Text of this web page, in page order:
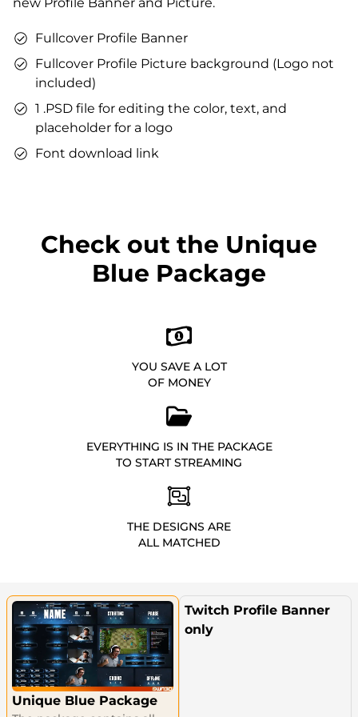
Fullcover Profile Banner
Fullcover Profile Picture background (Logo not
included)
1 .PSD file for editing the color, text, and
placeholder for a logo
Font download link
Check out the Unique
Blue Package
YOU SAVE A LOT
OF MONEY
EVERYTHING IS IN THE PACKAGE
TO START STREAMING
THE DESIGNS ARE
ALL MATCHED
Unique Blue Package
Twitch Profile Banner
only